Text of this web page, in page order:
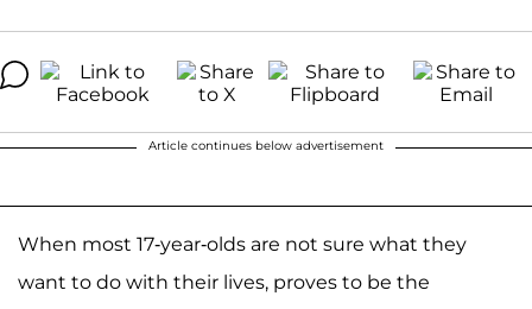
Article continues below advertisement
When most 17-year-olds are not sure what they
want to do with their lives, proves to be the